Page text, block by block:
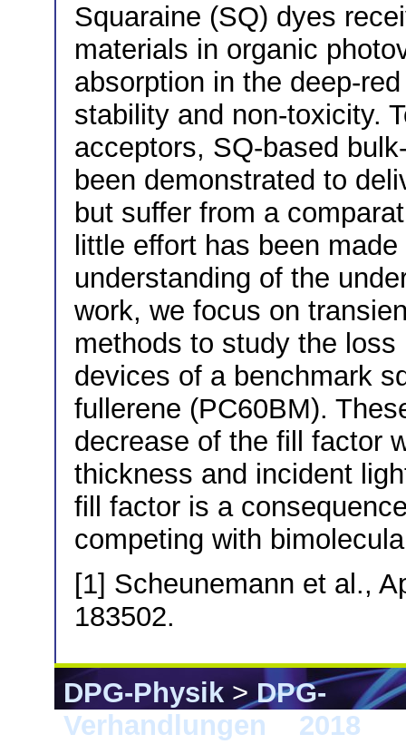
Squaraine (SQ) dyes
materials in organic
absorption in the deep-
stability and non-toxicity.
acceptors, SQ-based
been demonstrated to
but suffer from a
little effort has been
understanding of the
work, we focus on
methods to study the
devices of a benchmark
fullerene (PC60BM).
decrease of the fill factor
thickness and incident
fill factor is a
competing with
[1] Scheunemann et al.,
183502.
DPG-Physik>DPG-
Verhandlungen
2018